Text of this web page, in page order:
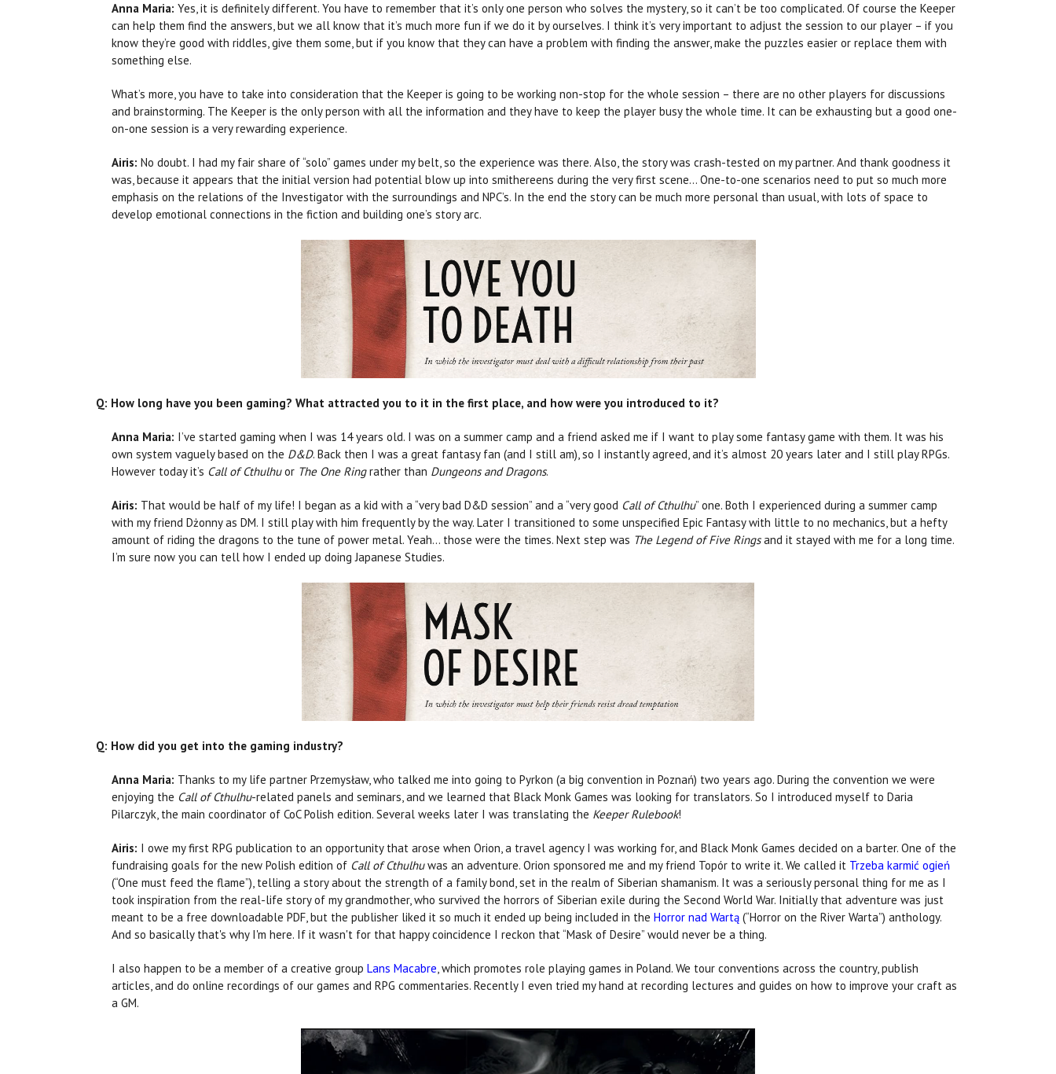
Anna Maria: Yes, it is definitely different. You have to remember that it’s only one person who solves the mystery, so it can’t be too complicated. Of course the Keeper
can help them find the answers, but we all know that it’s much more fun if we do it by ourselves. I think it’s very important to adjust the session to our player – if you
know they’re good with riddles, give them some, but if you know that they can have a problem with finding the answer, make the puzzles easier or replace them with
something else.
What’s more, you have to take into consideration that the Keeper is going to be working non-stop for the whole session – there are no other players for discussions
and brainstorming. The Keeper is the only person with all the information and they have to keep the player busy the whole time. It can be exhausting but a good one-
on-one session is a very rewarding experience.
Airis: No doubt. I had my fair share of “solo” games under my belt, so the experience was there. Also, the story was crash-tested on my partner. And thank goodness it
was, because it appears that the initial version had potential blow up into smithereens during the very first scene… One-to-one scenarios need to put so much more
emphasis on the relations of the Investigator with the surroundings and NPC’s. In the end the story can be much more personal than usual, with lots of space to
develop emotional connections in the fiction and building one’s story arc.
Q: How long have you been gaming? What attracted you to it in the first place, and how were you introduced to it?
Anna Maria: I’ve started gaming when I was 14 years old. I was on a summer camp and a friend asked me if I want to play some fantasy game with them. It was his
own system vaguely based on the D&D. Back then I was a great fantasy fan (and I still am), so I instantly agreed, and it’s almost 20 years later and I still play RPGs.
However today it’s Call of Cthulhuor The One Ringrather than Dungeons and Dragons.
Airis: That would be half of my life! I began as a kid with a “very bad D&D session” and a “very good Call of Cthulhu” one. Both I experienced during a summer camp
with my friend Dżonny as DM. I still play with him frequently by the way. Later I transitioned to some unspecified Epic Fantasy with little to no mechanics, but a hefty
amount of riding the dragons to the tune of power metal. Yeah… those were the times. Next step was The Legend of Five Ringsand it stayed with me for a long time.
I’m sure now you can tell how I ended up doing Japanese Studies.
Q: How did you get into the gaming industry?
Anna Maria: Thanks to my life partner Przemysław, who talked me into going to Pyrkon (a big convention in Poznań) two years ago. During the convention we were
enjoying the Call of Cthulhu-related panels and seminars, and we learned that Black Monk Games was looking for translators. So I introduced myself to Daria
Pilarczyk, the main coordinator of CoC Polish edition. Several weeks later I was translating the Keeper Rulebook!
Airis: I owe my first RPG publication to an opportunity that arose when Orion, a travel agency I was working for, and Black Monk Games decided on a barter. One of the
fundraising goals for the new Polish edition of Call of Cthulhuwas an adventure. Orion sponsored me and my friend Topór to write it. We called it Trzeba karmić ogień
(“One must feed the flame”), telling a story about the strength of a family bond, set in the realm of Siberian shamanism. It was a seriously personal thing for me as I
took inspiration from the real-life story of my grandmother, who survived the horrors of Siberian exile during the Second World War. Initially that adventure was just
meant to be a free downloadable PDF, but the publisher liked it so much it ended up being included in the Horror nad Wartą (“Horror on the River Warta”) anthology.
And so basically that's why I'm here. If it wasn't for that happy coincidence I reckon that “Mask of Desire” would never be a thing.
I also happen to be a member of a creative group Lans Macabre , which promotes role playing games in Poland. We tour conventions across the country, publish
articles, and do online recordings of our games and RPG commentaries. Recently I even tried my hand at recording lectures and guides on how to improve your craft as
a GM.